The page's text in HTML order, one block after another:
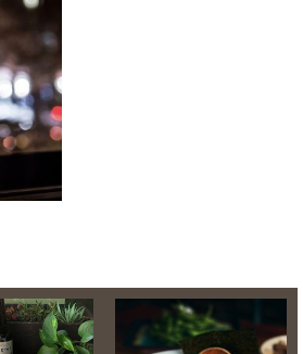
Kirin Beer
$6.00